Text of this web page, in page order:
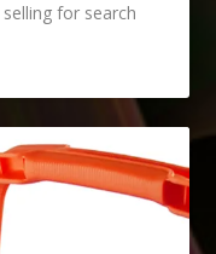
for search